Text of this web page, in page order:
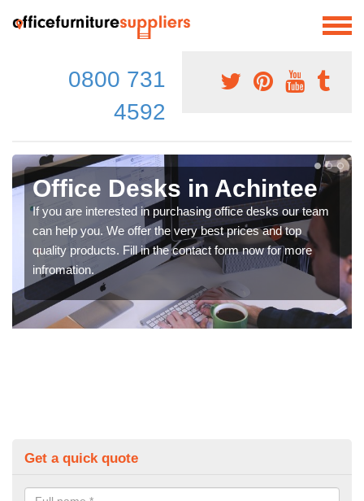
0800 731
4592
Office Desks in Achintee
If you are interested in purchasing office desks our team
can help you. We offer the very best prices and top
quality products. Fill in the contact form now for more
infromation.
Get a quick quote